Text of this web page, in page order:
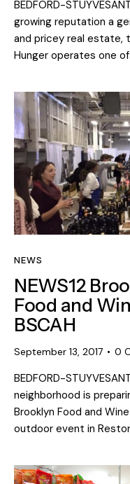
BEDFORD-
growing reputation a
and pricey real estate,
Hunger operates one
NEWS
NEWS12
Food and
BSCAH
September 13, 2017 0
BEDFORD-
neighborhood is
Brooklyn Food and
outdoor event in